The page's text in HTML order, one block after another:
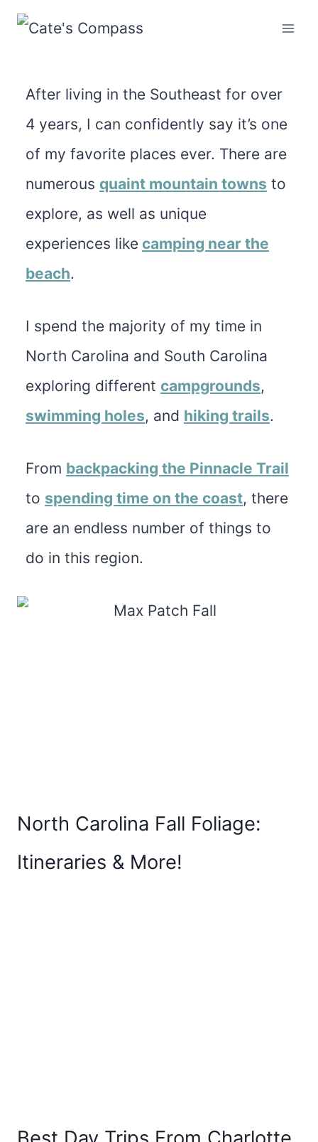
Skip
After living in the Southeast for over
4 years, I can confidently say it’s one
of my favorite places ever. There are
numerous quaint mountain towns to
explore, as well as unique
experiences like camping near the
beach.
I spend the majority of my time in
North Carolina and South Carolina
exploring different campgrounds,
swimming holes, and hiking trails.
From backpacking the Pinnacle Trail
to spending time on the coast, there
are an endless number of things to
do in this region.
North Carolina Fall Foliage:
Itineraries & More!